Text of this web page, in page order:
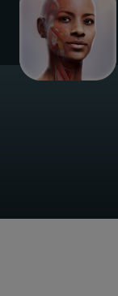
homepage